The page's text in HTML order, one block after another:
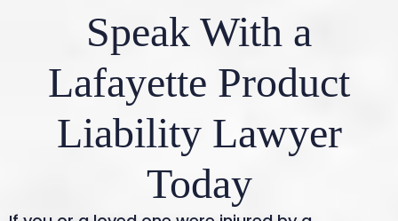
crucial to contact a lawyer immediately.
Speak With a
Lafayette Product
Liability Lawyer
Today